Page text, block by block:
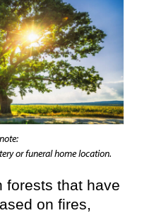
or funeral home location.
forests that have
on fires,